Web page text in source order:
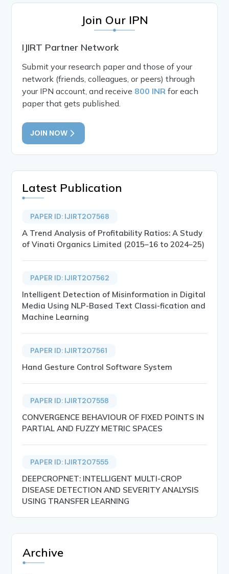
Join Our IPN
IJIRT Partner Network
Submit your research paper and those of your
network (friends, colleagues, or peers) through
your IPN account, and receive 800 INR for each
paper that gets published.
JOIN NOW
Latest Publication
PAPER ID: IJIRT207568
A Trend Analysis of Profitability Ratios: A Study
of Vinati Organics Limited (2015–16 to 2024–25)
PAPER ID: IJIRT207562
Intelligent Detection of Misinformation in Digital
Media Using NLP-Based Text Classi-fication and
Machine Learning
PAPER ID: IJIRT207561
Hand Gesture Control Software System
PAPER ID: IJIRT207558
CONVERGENCE BEHAVIOUR OF FIXED POINTS IN
PARTIAL AND FUZZY METRIC SPACES
PAPER ID: IJIRT207555
DEEPCROPNET: INTELLIGENT MULTI-CROP
DISEASE DETECTION AND SEVERITY ANALYSIS
USING TRANSFER LEARNING
Archive